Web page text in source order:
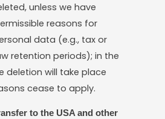
unless we have
reasons for
data (e.g., tax or
retention periods); in the
deletion will take place
cease to apply.
to the USA and other